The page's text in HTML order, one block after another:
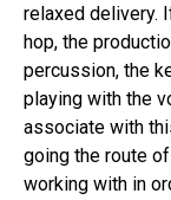
relaxed delivery.
hop, the
percussion, the
playing with the
associate with
going the route
working with in